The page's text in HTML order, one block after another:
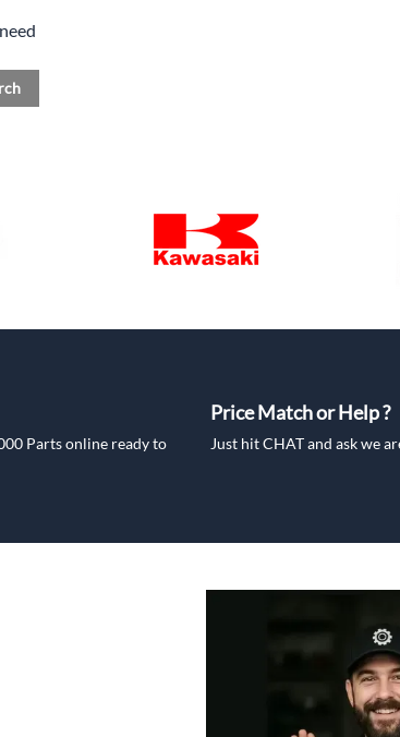
Parts online ready to
Price Match or Help ?
Just hit CHAT and ask we